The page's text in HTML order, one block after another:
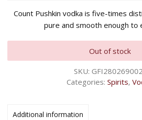
Count Pushkin vodka is five-times
pure and smooth enough to
Out of stock
SKU:
Categories: Spirits,
Additional information